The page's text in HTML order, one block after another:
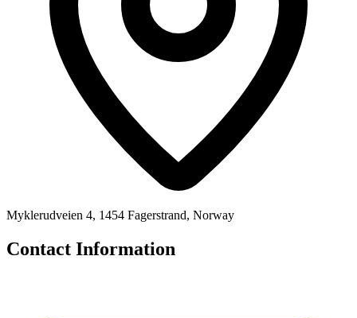
Myklerudveien 4, 1454 Fagerstrand, Norway
Contact Information